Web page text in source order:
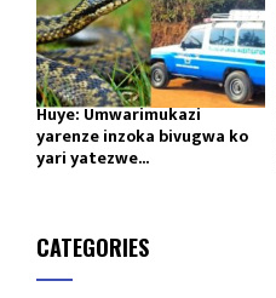
Huye: Umwarimukazi
yarenze inzoka bivugwa ko
yari yatezwe...
CATEGORIES